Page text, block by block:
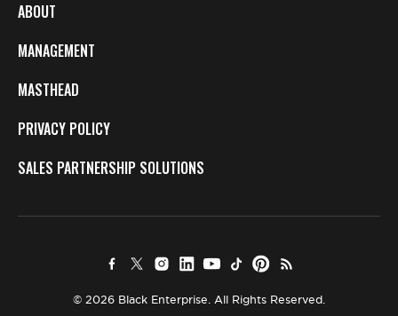
ABOUT
MANAGEMENT
MASTHEAD
PRIVACY POLICY
SALES PARTNERSHIP SOLUTIONS
© 2026 Black Enterprise. All Rights Reserved.